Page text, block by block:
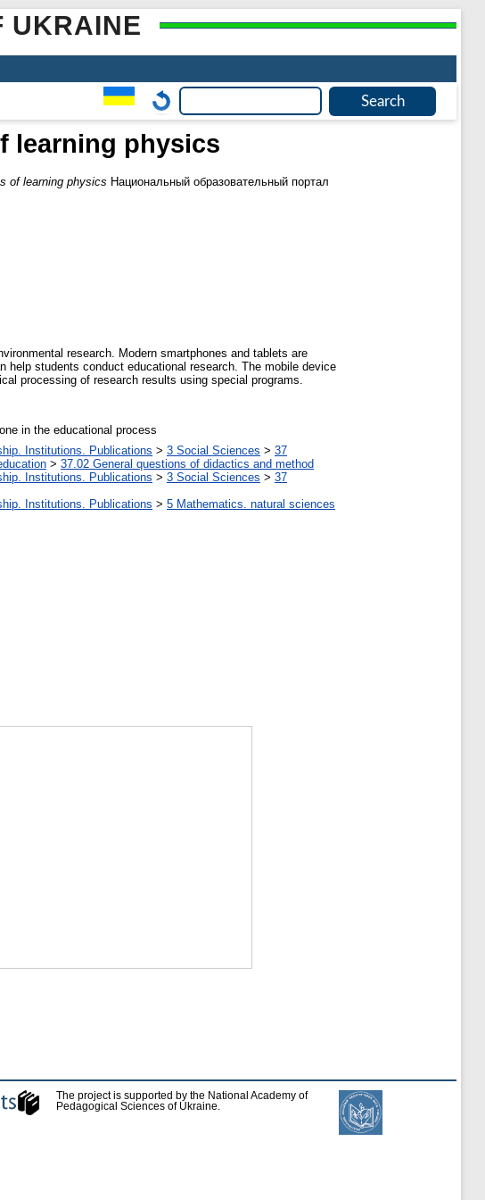
UKRAINE
learning physics
of learning physics Национальный образовательный портал
research. Modern smartphones and tablets are
students conduct educational research. The mobile device
processing of research results using special programs.
in the educational process
Institutions. Publications > 3 Social Sciences > 37
> 37.02 General questions of didactics and method
Institutions. Publications > 3 Social Sciences > 37
Institutions. Publications > 5 Мathematics. natural sciences
The project is supported by the National Academy of
Pedagogical Sciences of Ukraine.